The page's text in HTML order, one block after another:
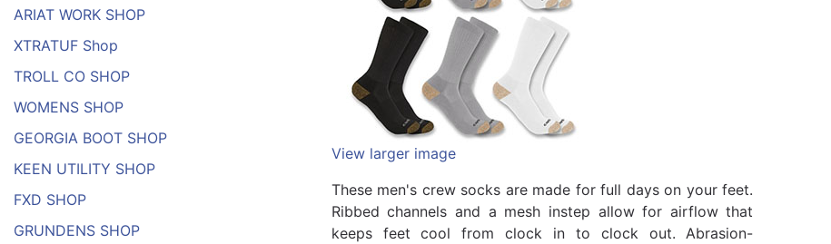
ARIAT WORK SHOP
XTRATUF Shop
TROLL CO SHOP
WOMENS SHOP
GEORGIA BOOT SHOP
KEEN UTILITY SHOP
FXD SHOP
GRUNDENS SHOP
View larger image
These men's crew socks are made for full days on your feet.
Ribbed channels and a mesh instep allow for airflow that
keeps feet cool from clock in to clock out. Abrasion-